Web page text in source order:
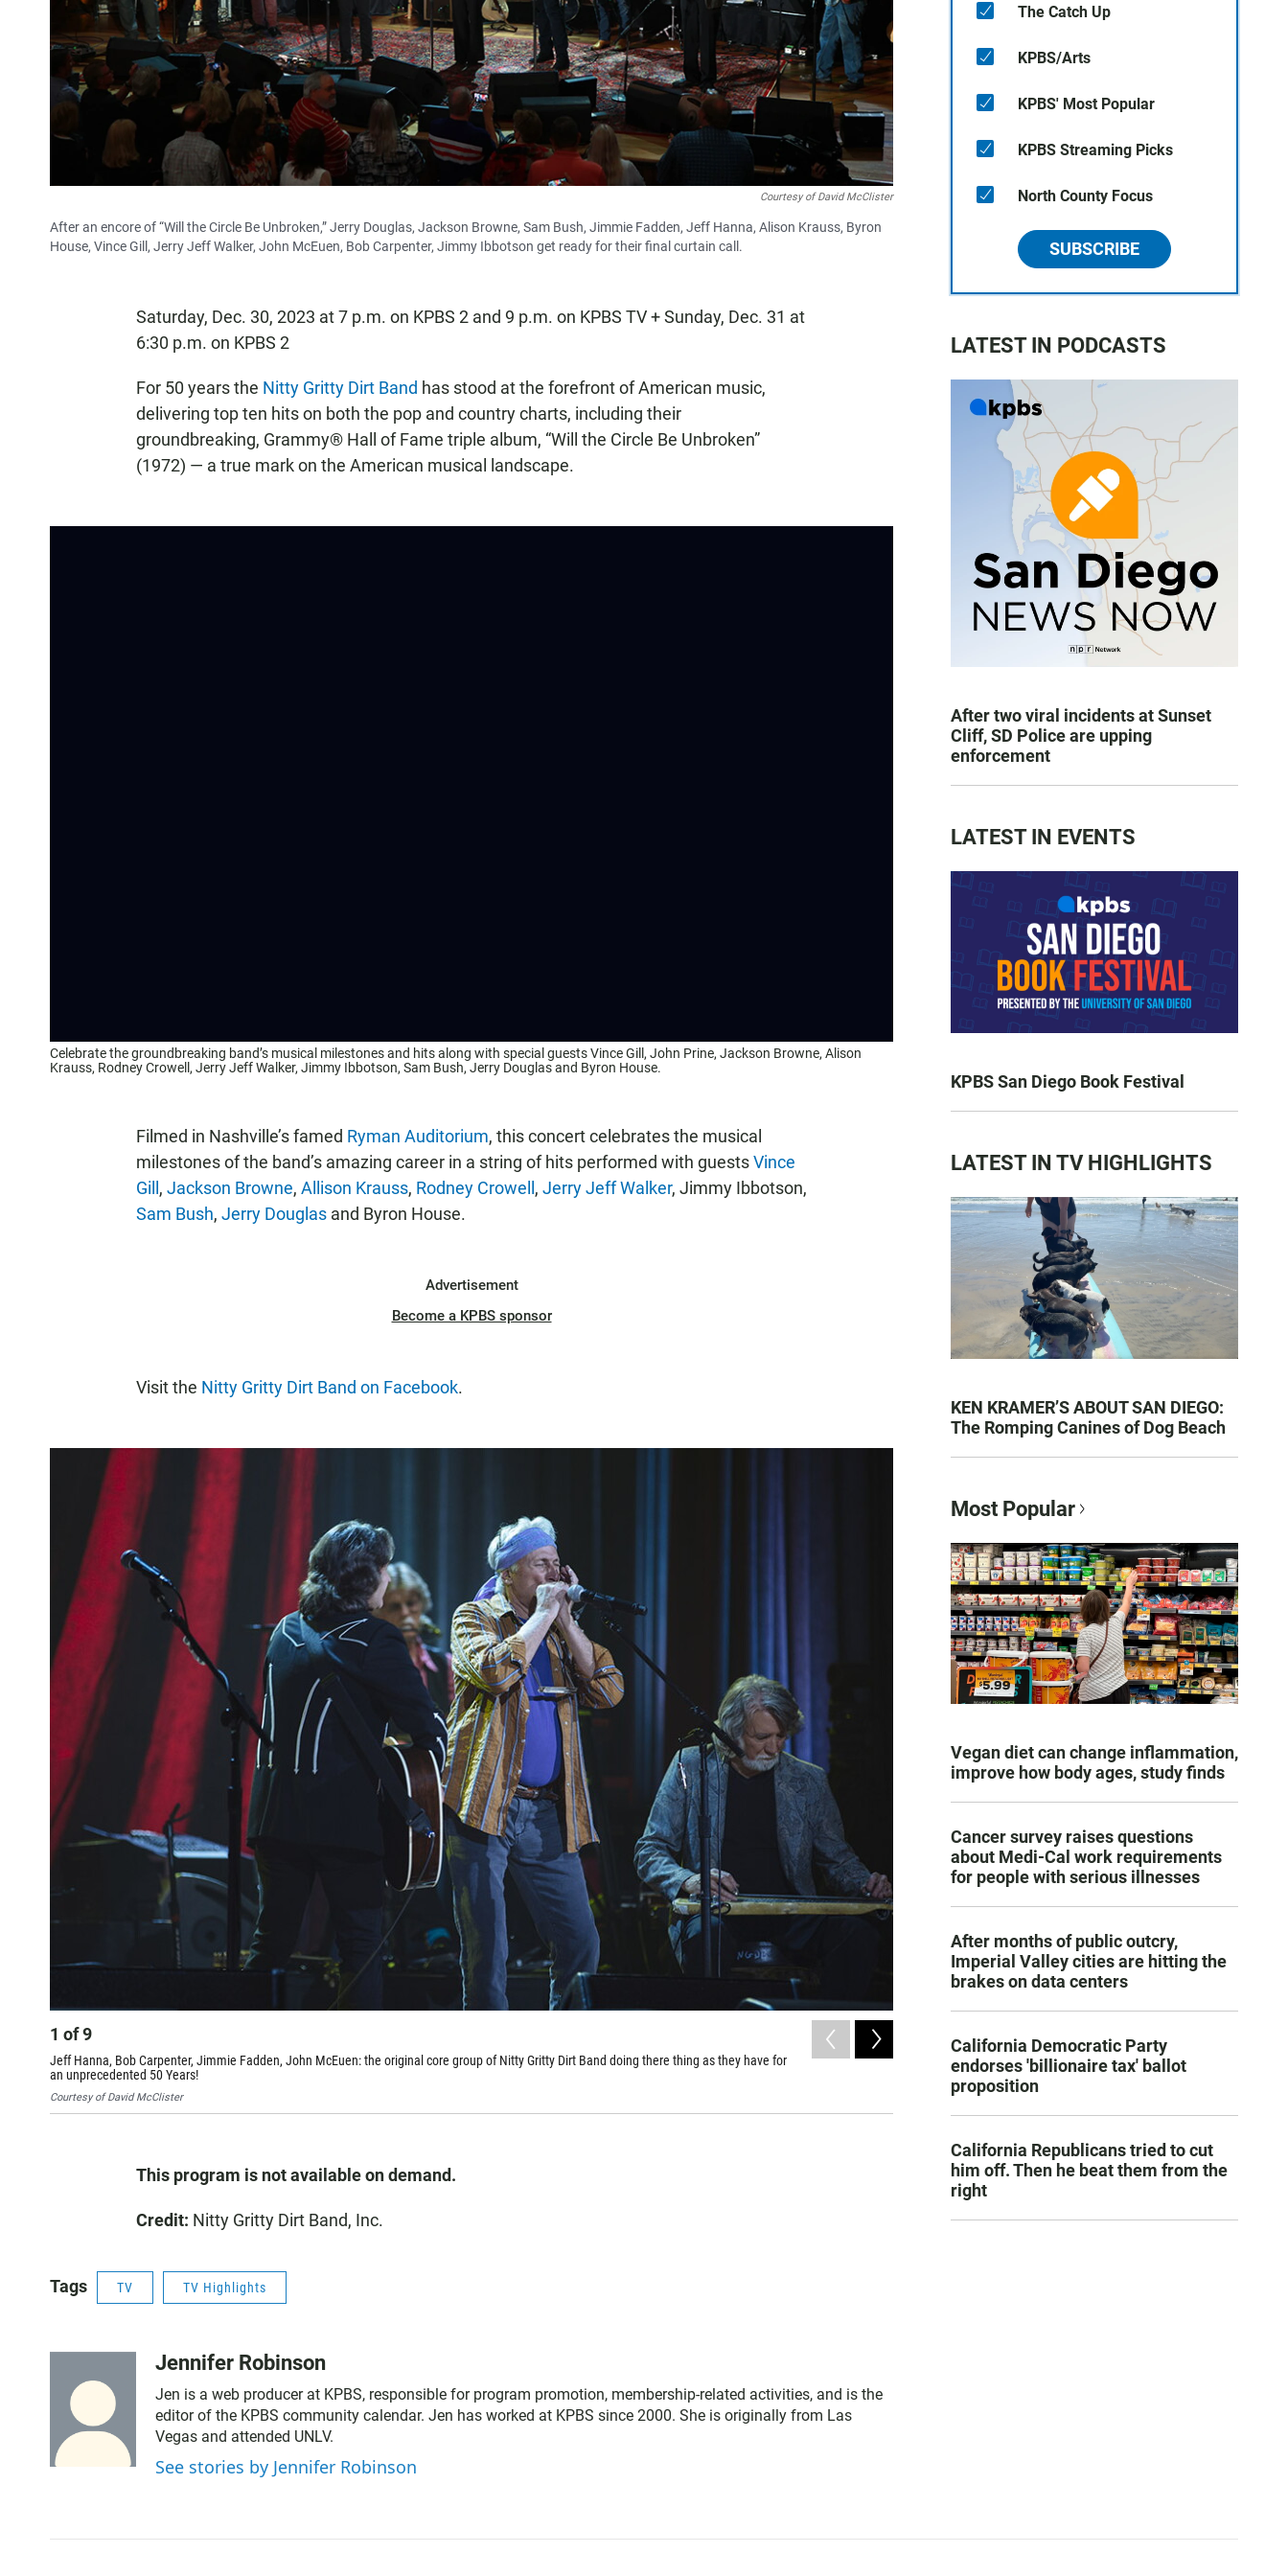
Courtesy of David McClister
After an encore of “Will the Circle Be Unbroken,” Jerry Douglas, Jackson Browne, Sam Bush, Jimmie Fadden, Jeff Hanna, Alison Krauss, Byron
House, Vince Gill, Jerry Jeff Walker, John McEuen, Bob Carpenter, Jimmy Ibbotson get ready for their final curtain call.
Saturday, Dec. 30, 2023 at 7 p.m. on KPBS 2 and 9 p.m. on KPBS TV + Sunday, Dec. 31 at
6:30 p.m. on KPBS 2
For 50 years the Nitty Gritty Dirt Band has stood at the forefront of American music,
delivering top ten hits on both the pop and country charts, including their
groundbreaking, Grammy® Hall of Fame triple album, “Will the Circle Be Unbroken”
(1972) — a true mark on the American musical landscape.
Celebrate the groundbreaking band’s musical milestones and hits along with special guests Vince Gill, John Prine, Jackson Browne, Alison
Krauss, Rodney Crowell, Jerry Jeff Walker, Jimmy Ibbotson, Sam Bush, Jerry Douglas and Byron House.
Filmed in Nashville’s famed Ryman Auditorium, this concert celebrates the musical
milestones of the band’s amazing career in a string of hits performed with guestsVince
Gill , Jackson Browne, Allison Krauss, Rodney Crowell , Jerry Jeff Walker, Jimmy Ibbotson,
Sam Bush, Jerry Douglas and Byron House.
Advertisement
Become a KPBS sponsor
Visit the Nitty Gritty Dirt Band on Facebook.
1 of9
Jeff Hanna, Bob Carpenter, Jimmie Fadden, John McEuen: the original core group of Nitty Gritty Dirt Band doing there thing as they have for
an unprecedented 50 Years!
Courtesy of David McClister
Jeff Hanna, one of the founders of the 50 Year old Nitty Gritty Dirt Band,
Courtesy of David McClister
This program is not available on demand.
Credit: Nitty Gritty Dirt Band, Inc.
Tags TV TV Highlights
Jennifer Robinson
Jen is a web producer at KPBS, responsible for program promotion, membership-related activities, and is the
editor of the KPBS community calendar. Jen has worked at KPBS since 2000. She is originally from Las
Vegas and attended UNLV.
See stories by Jennifer Robinson
The Catch Up
KPBS/Arts
KPBS' Most Popular
KPBS Streaming Picks
North County Focus
SUBSCRIBE
LATEST IN PODCASTS
After two viral incidents at Sunset
Cliff, SD Police are upping
enforcement
LATEST IN EVENTS
KPBS San Diego Book Festival
LATEST IN TV HIGHLIGHTS
KEN KRAMER’S ABOUT SAN DIEGO:
The Romping Canines of Dog Beach
Most Popular
Vegan diet can change inflammation,
improve how body ages, study finds
Cancer survey raises questions
about Medi-Cal work requirements
for people with serious illnesses
After months of public outcry,
Imperial Valley cities are hitting the
brakes on data centers
California Democratic Party
endorses 'billionaire tax' ballot
proposition
California Republicans tried to cut
him off. Then he beat them from the
right